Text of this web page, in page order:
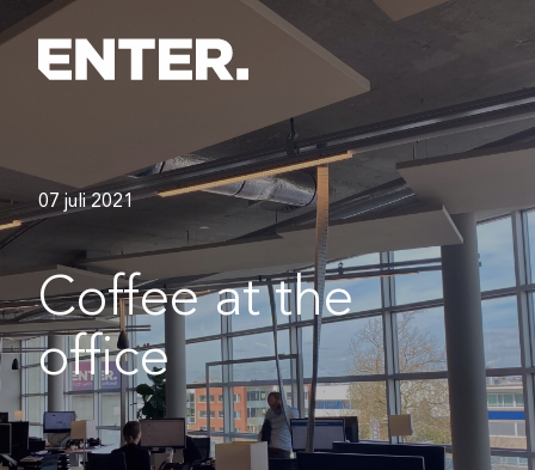
07 juli 2021
Coffee at the
office